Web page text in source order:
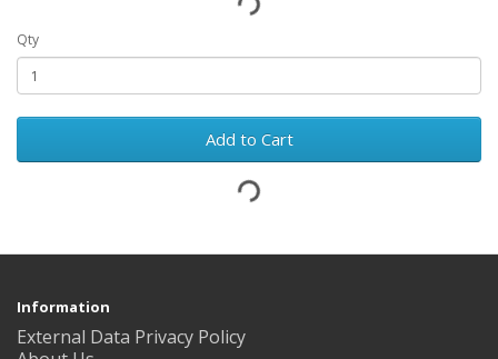
Qty
Add to Cart
Information
External Data Privacy Policy